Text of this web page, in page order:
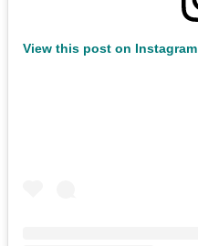
View this post on Instagram